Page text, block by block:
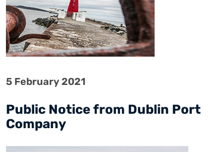
5 February 2021
Public Notice from Dublin Port
Company